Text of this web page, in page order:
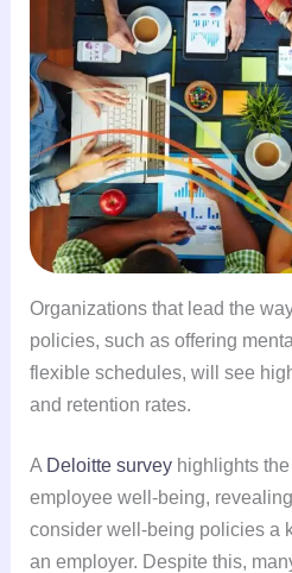
Organizations that lead the
policies, such as offering
flexible schedules, will see
and retention rates.
A Deloitte surveyhighlights the
employee well-being,
consider well-being policies a
an employer. Despite this,